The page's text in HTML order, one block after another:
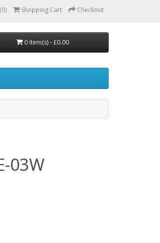
Shopping Cart Checkout
0 item(s) - £0.00
03W